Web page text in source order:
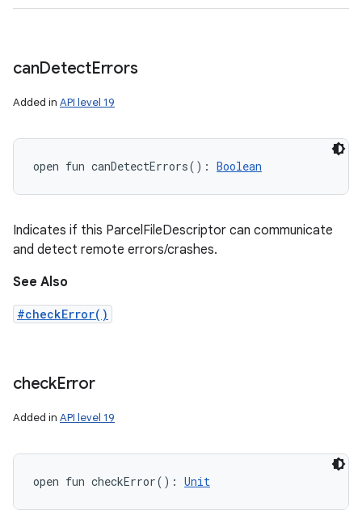
canDetectErrors
Added in API level 19
open fun canDetectErrors( ) : Boolean
Indicates if this ParcelFileDescriptor can communicate
and detect remote errors/crashes.
See Also
#checkError()
checkError
Added in API level 19
open fun checkError( ) : Unit